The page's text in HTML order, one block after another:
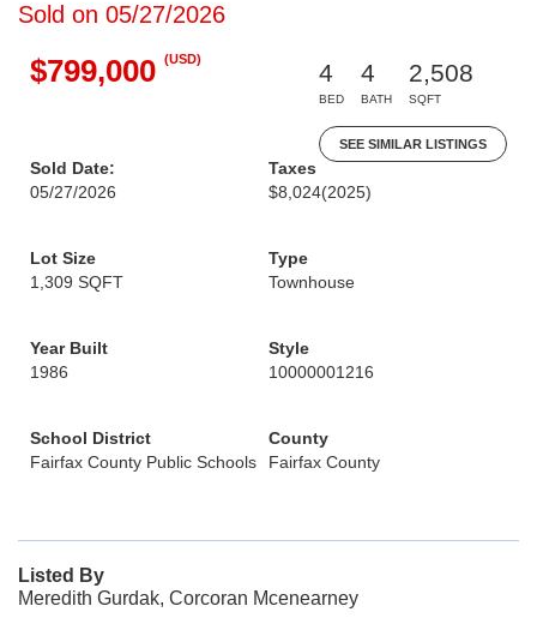
Sold on 05/27/2026
$799,000 (USD)
4
BED
4
BATH
2,508
SQFT
SEE SIMILAR LISTINGS
Sold Date:
05/27/2026
Taxes
$8,024(2025)
Lot Size
1,309 SQFT
Type
Townhouse
Year Built
1986
Style
10000001216
School District
Fairfax County Public Schools
County
Fairfax County
Listed By
Meredith Gurdak, Corcoran Mcenearney